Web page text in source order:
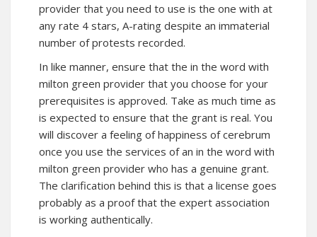
provider that you need to use is the one with at
any rate 4 stars, A-rating despite an immaterial
number of protests recorded.
In like manner, ensure that the in the word with
milton green provider that you choose for your
prerequisites is approved. Take as much time as
is expected to ensure that the grant is real. You
will discover a feeling of happiness of cerebrum
once you use the services of an in the word with
milton green provider who has a genuine grant.
The clarification behind this is that a license goes
probably as a proof that the expert association
is working authentically.